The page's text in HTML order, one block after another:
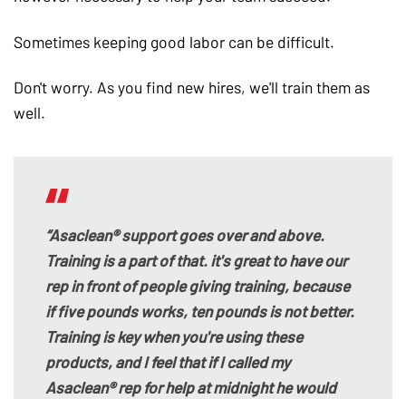
Sometimes keeping good labor can be difficult.
Don't worry. As you find new hires, we'll train them as
well.
“Asaclean® support goes over and above.
Training is a part of that. it's great to have our
rep in front of people giving training, because
if five pounds works, ten pounds is not better.
Training is key when you're using these
products, and I feel that if I called my
Asaclean® rep for help at midnight he would